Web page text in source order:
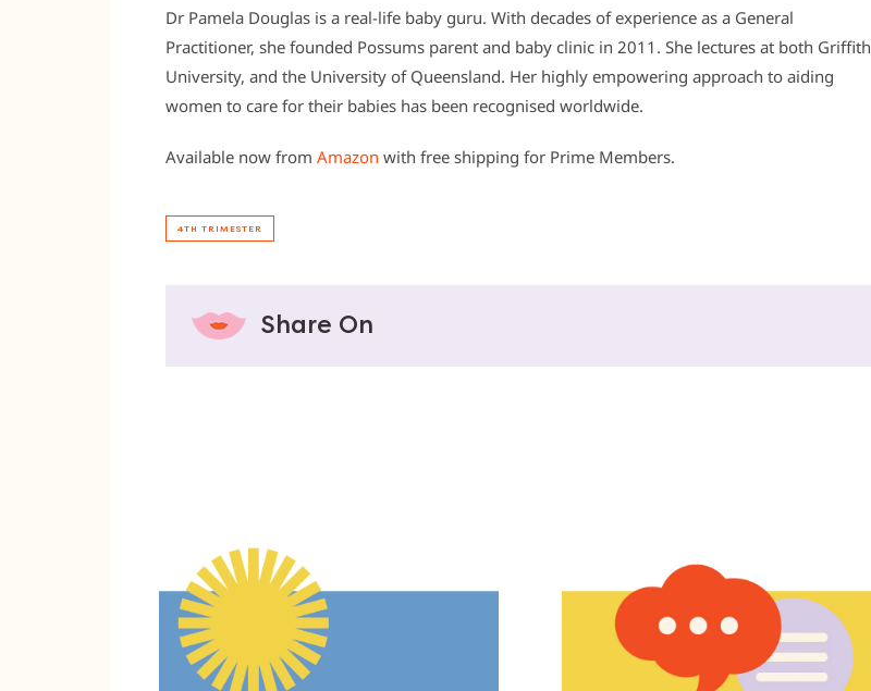
Dr Pamela Douglas is a real-life baby guru. With decades of experience as a General
Practitioner, she founded Possums parent and baby clinic in 2011. She lectures at both Griffith
University, and the University of Queensland. Her highly empowering approach to aiding
women to care for their babies has been recognised worldwide.
Available now from Amazon with free shipping for Prime Members.
4TH TRIMESTER
Share On